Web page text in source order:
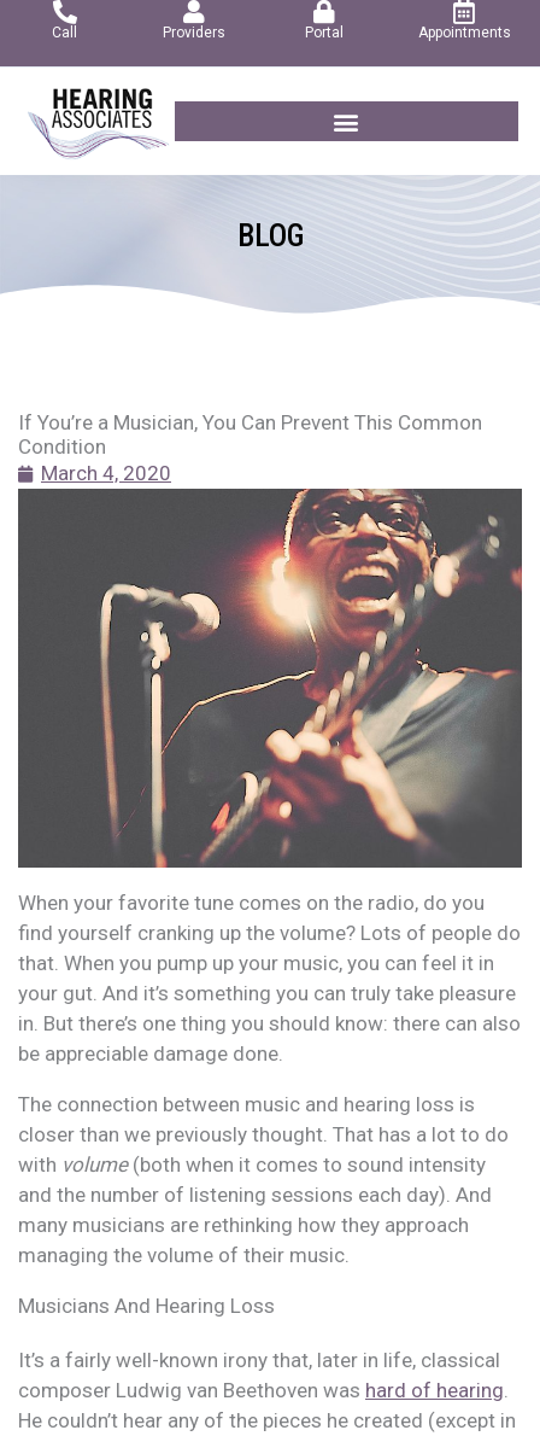
content
Call Providers Portal Appointments
BLOG
If You’re a Musician, You Can Prevent This Common
Condition
March 4, 2020
When your favorite tune comes on the radio, do you
find yourself cranking up the volume? Lots of people do
that. When you pump up your music, you can feel it in
your gut. And it’s something you can truly take pleasure
in. But there’s one thing you should know: there can also
be appreciable damage done.
The connection between music and hearing loss is
closer than we previously thought. That has a lot to do
with volume (both when it comes to sound intensity
and the number of listening sessions each day). And
many musicians are rethinking how they approach
managing the volume of their music.
Musicians And Hearing Loss
It’s a fairly well-known irony that, later in life, classical
composer Ludwig van Beethoven was hard of hearing
He couldn’t hear any of the pieces he created (except in